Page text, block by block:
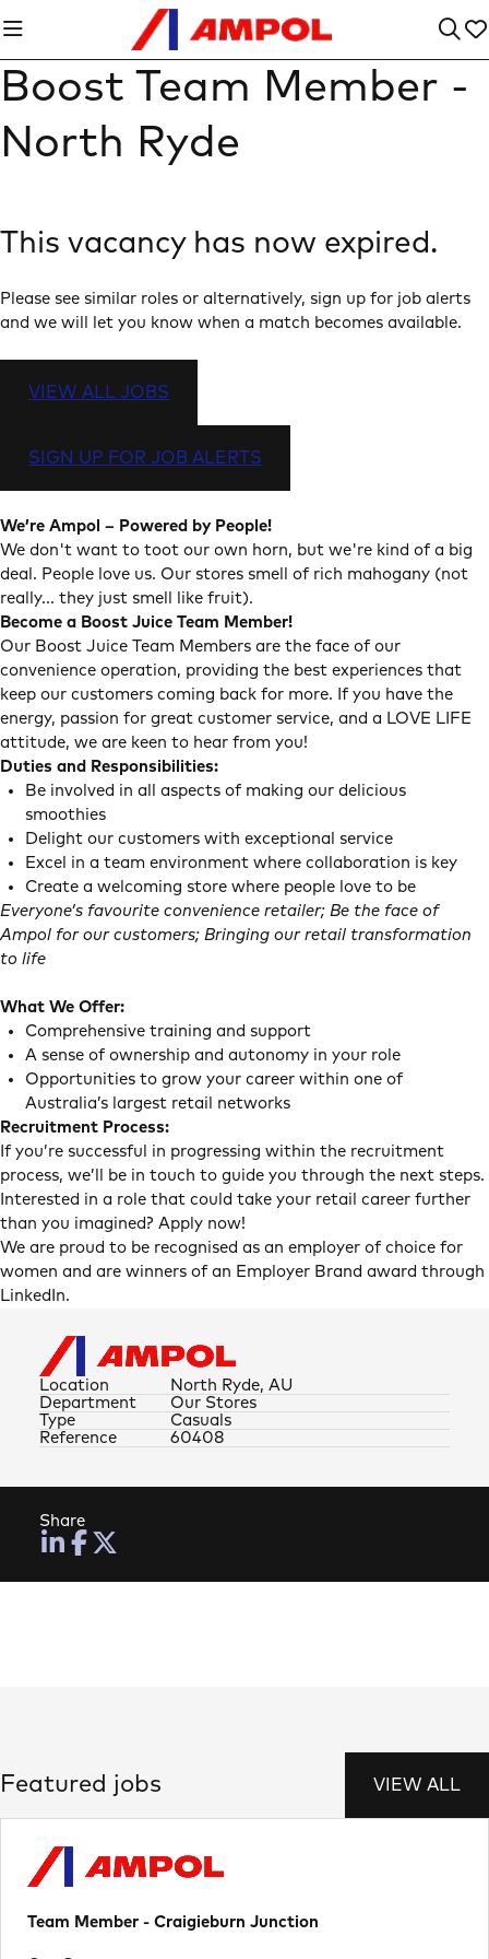
Boost Team Member -
North Ryde
This vacancy has now expired.
Please see similar roles or alternatively, sign up for job alerts
and we will let you know when a match becomes available.
VIEW ALL JOBS
SIGN UP FOR JOB ALERTS
We’re Ampol – Powered by People!
We don't want to toot our own horn, but we're kind of a big
deal. People love us. Our stores smell of rich mahogany (not
really... they just smell like fruit).
Become a Boost Juice Team Member!
Our Boost Juice Team Members are the face of our
convenience operation, providing the best experiences that
keep our customers coming back for more. If you have the
energy, passion for great customer service, and a LOVE LIFE
attitude, we are keen to hear from you!
Duties and Responsibilities:
Be involved in all aspects of making our delicious
smoothies
Delight our customers with exceptional service
Excel in a team environment where collaboration is key
Create a welcoming store where people love to be
Everyone’s favourite convenience retailer; Be the face of
Ampol for our customers; Bringing our retail transformation
to life
What We Offer:
Comprehensive training and support
A sense of ownership and autonomy in your role
Opportunities to grow your career within one of
Australia’s largest retail networks
Recruitment Process:
If you’re successful in progressing within the recruitment
process, we’ll be in touch to guide you through the next steps.
Interested in a role that could take your retail career further
than you imagined? Apply now!
We are proud to be recognised as an employer of choice for
women and are winners of an Employer Brand award through
LinkedIn.
Location North Ryde, AU
Type Casuals
Department Our Stores
Reference 60408
Share
Featured jobs VIEW ALL
Team Member - Craigieburn Junction